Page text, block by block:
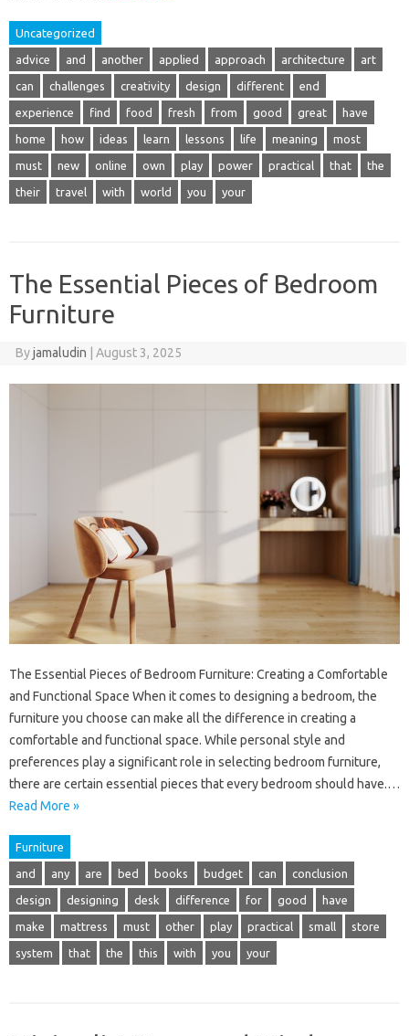
Uncategorized
advice and another applied approach architecture art
can challenges creativity design different end
experience find food fresh from good great have
home how ideas learn lessons life meaning most
must new online own play power practical that the
their travel with world you your
The Essential Pieces of Bedroom
Furniture
Byjamaludin August 3, 2025
The Essential Pieces of Bedroom Furniture: Creating a Comfortable
and Functional Space When it comes to designing a bedroom, the
furniture you choose can make all the difference in creating a
comfortable and functional space. While personal style and
preferences play a significant role in selecting bedroom furniture,
there are certain essential pieces that every bedroom should have.…
Read More »
Furniture
and any are bed books budget can conclusion
design designing desk difference for good have
make mattress must other play practical small store
system that the this with you your